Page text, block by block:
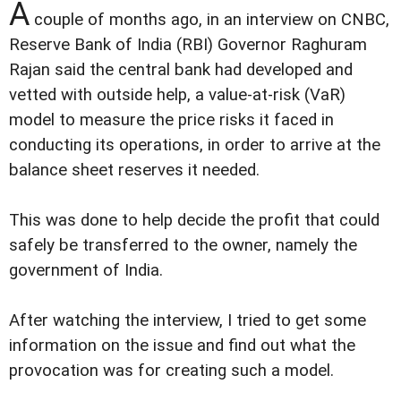
A couple of months ago, in an interview on CNBC,
Reserve Bank of India (RBI) Governor Raghuram
Rajan said the central bank had developed and
vetted with outside help, a value-at-risk (VaR)
model to measure the price risks it faced in
conducting its operations, in order to arrive at the
balance sheet reserves it needed.
This was done to help decide the profit that could
safely be transferred to the owner, namely the
government of India.
After watching the interview, I tried to get some
information on the issue and find out what the
provocation was for creating such a model.